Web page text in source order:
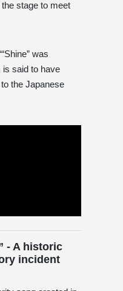
stage to meet
was
is said to have
the Japanese
- A historic
incident